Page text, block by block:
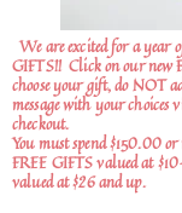
We are excited for a year
GIFTS!! Click on our new
choose your gift, do NOT
message with your choices
checkout.
You must spend $150.00
FREE GIFTS valued at
valued at $26 and up.